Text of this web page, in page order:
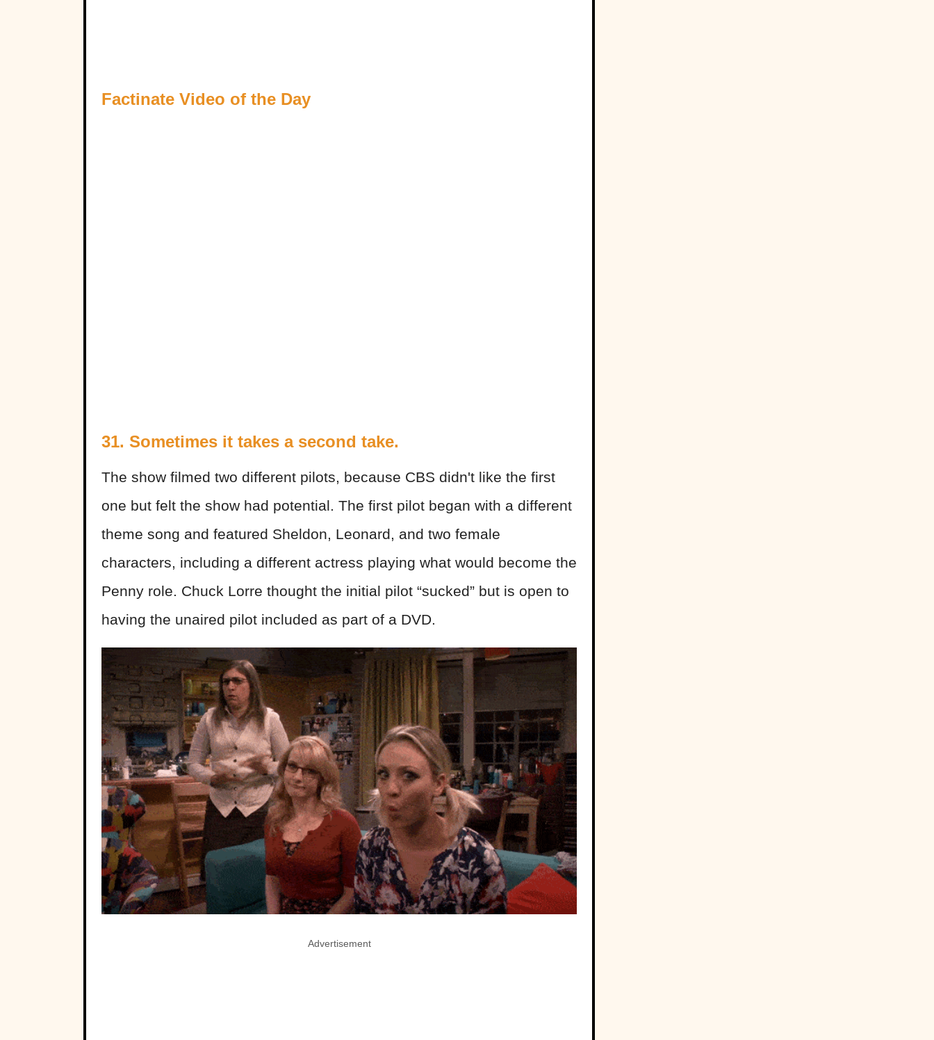
Factinate Video of the Day
31. Sometimes it takes a second take.
The show filmed two different pilots, because CBS didn't like the first
one but felt the show had potential. The first pilot began with a different
theme song and featured Sheldon, Leonard, and two female
characters, including a different actress playing what would become the
Penny role. Chuck Lorre thought the initial pilot “sucked” but is open to
having the unaired pilot included as part of a DVD.
Advertisement